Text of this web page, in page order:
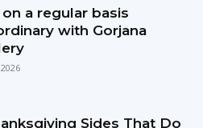
on a regular basis
with Gorjana
Sides That Do